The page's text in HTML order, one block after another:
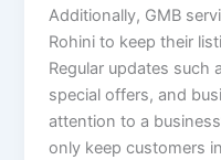
Additionally, GMB
Rohini to keep their
Regular updates
special offers, and
attention to a
only keep customers